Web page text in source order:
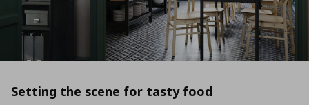
Setting the scene for tasty food